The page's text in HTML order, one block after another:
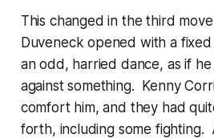
This changed in the third
Duveneck opened with a
an odd, harried dance, as if
against something. Kenny
comfort him, and they had
forth, including some fighting.